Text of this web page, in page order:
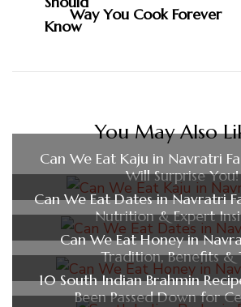
Way You Cook Forever
You May Also
Can We Eat Kaju in Navratri
Will Surprise You!
Can We Eat Dates in Navratri
Nutrition & Expert
Can We Eat Honey in
Tradition, Benefits &
10 South Indian Brahmin
Been Passed Down for